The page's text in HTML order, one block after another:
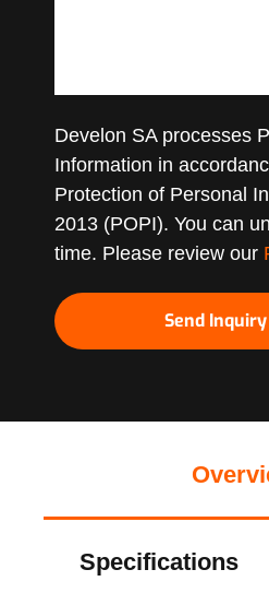
Develon SA processes
Information in
Protection of Personal
2013 (POPI). You can
time. Please review our
Specifications